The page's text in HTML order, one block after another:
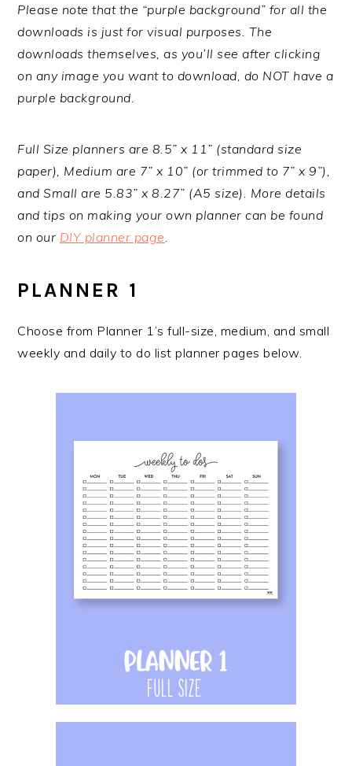
Please note that the “purple background” for all the
downloads is just for visual purposes. The
downloads themselves, as you’ll see after clicking
on any image you want to download, do NOT have a
purple background.
Full Size planners are 8.5” x 11” (standard size
paper), Medium are 7” x 10” (or trimmed to 7” x 9”),
and Small are 5.83” x 8.27” (A5 size). More details
and tips on making your own planner can be found
on our DIY planner page
PLANNER 1
Choose from Planner 1’s full-size, medium, and small
weekly and daily to do list planner pages below.